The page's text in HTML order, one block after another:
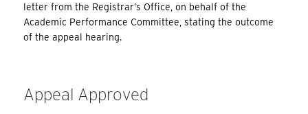
letter from the Registrar’s Office, on behalf of the
Academic Performance Committee, stating the outcome
of the appeal hearing.
Appeal Approved